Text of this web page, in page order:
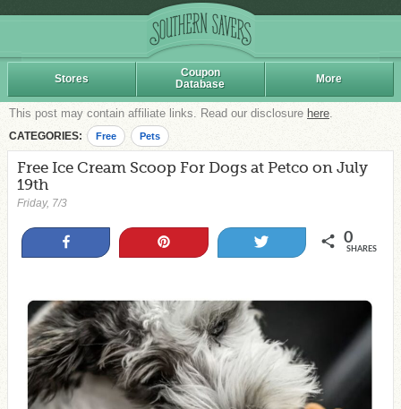
Stores
Coupon
Database
More
This post may contain affiliate links. Read our disclosure here.
CATEGORIES: Free Pets
Free Ice Cream Scoop For Dogs at Petco on July
19th
Friday, 7/3
0
SHARES